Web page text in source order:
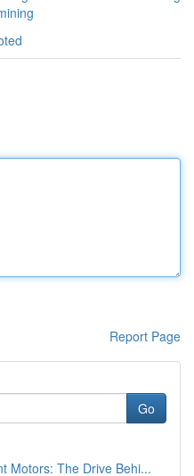
Report Page
Go
Motors: The Drive Behi...